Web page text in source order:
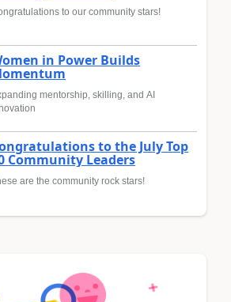
to our community stars!
in Power Builds
mentorship, skilling, and AI
to the July Top
Community Leaders
are the community rock stars!